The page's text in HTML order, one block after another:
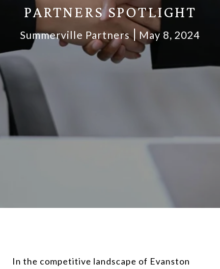
PARTNERS SPOTLIGHT
Summerville Partners May 8, 2024
In the competitive landscape of Evanston